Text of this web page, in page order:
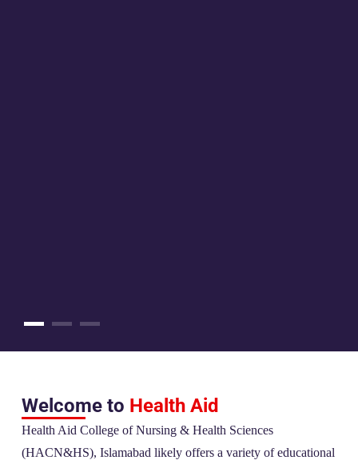
Welcome to Health Aid
Health Aid College of Nursing & Health Sciences
(HACN&HS), Islamabad likely offers a variety of educational